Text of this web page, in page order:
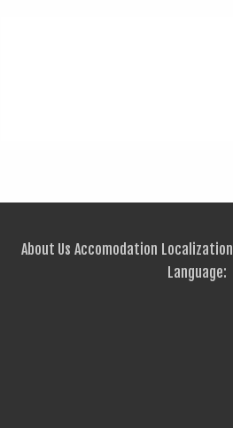
About Us Accomodation Localization
Language: